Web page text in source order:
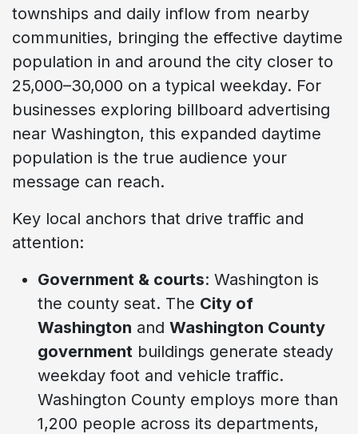
townships and daily inflow from nearby
communities, bringing the effective daytime
population in and around the city closer to
25,000–30,000 on a typical weekday. For
businesses exploring billboard advertising
near Washington, this expanded daytime
population is the true audience your
message can reach.
Key local anchors that drive traffic and
attention:
Government & courts: Washington is
the county seat. The City of
Washington and Washington County
government buildings generate steady
weekday foot and vehicle traffic.
Washington County employs more than
1,200 people across its departments,